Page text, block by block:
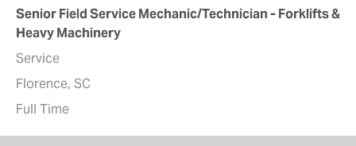
Senior Field Service Mechanic/Technician - Forklifts &
Heavy Machinery
Service
Florence, SC
Full Time